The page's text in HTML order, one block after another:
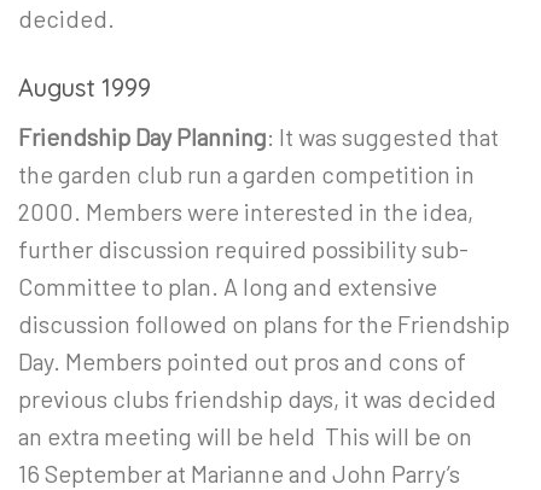
decided.
August 1999
Friendship Day Planning: It was suggested that
the garden club run a garden competition in
2000. Members were interested in the idea,
further discussion required possibility sub-
Committee to plan. A long and extensive
discussion followed on plans for the Friendship
Day. Members pointed out pros and cons of
previous clubs friendship days, it was decided
an extra meeting will be held This will be on
16 September at Marianne and John Parry’s